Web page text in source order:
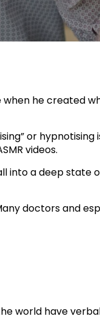
he created
or hypnotising
videos.
into a deep state
doctors and
world have